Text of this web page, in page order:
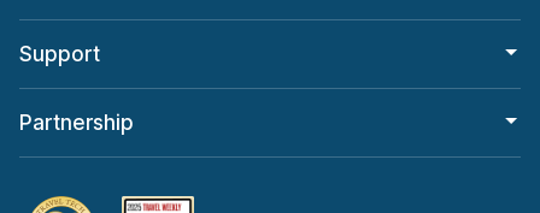
Support
Partnership